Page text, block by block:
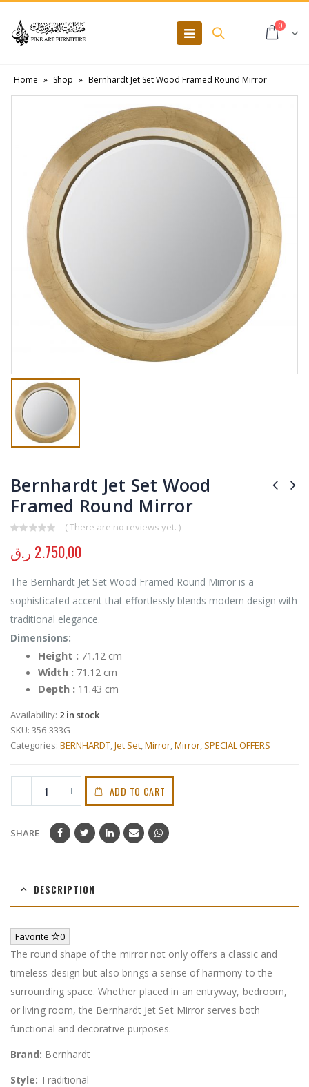
0
Home » Shop » Bernhardt Jet Set Wood Framed Round Mirror
Bernhardt Jet Set Wood
Framed Round Mirror
( There are no reviews yet. )
2.750,00 ر.ق
The Bernhardt Jet Set Wood Framed Round Mirror is a
sophisticated accent that effortlessly blends modern design with
traditional elegance.
Dimensions:
Height : 71.12 cm
Width : 71.12 cm
Depth : 11.43 cm
Availability: 2 in stock
SKU: 356-333G
Categories: BERNHARDT,Jet Set,Mirror,Mirror, SPECIAL OFFERS
ADD TO CART
SHARE
DESCRIPTION
Favorite 0
The round shape of the mirror not only offers a classic and
timeless design but also brings a sense of harmony to the
surrounding space. Whether placed in an entryway, bedroom,
or living room, the Bernhardt Jet Set Mirror serves both
functional and decorative purposes.
Brand: Bernhardt
Style: Traditional